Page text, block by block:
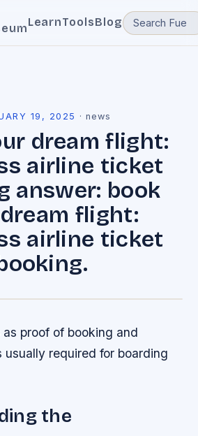
LearnToolsBlog
19, 2025 ·news
dream flight:
airline ticket
answer: book
flight:
airline ticket
proof of booking and
usually required for boarding
the